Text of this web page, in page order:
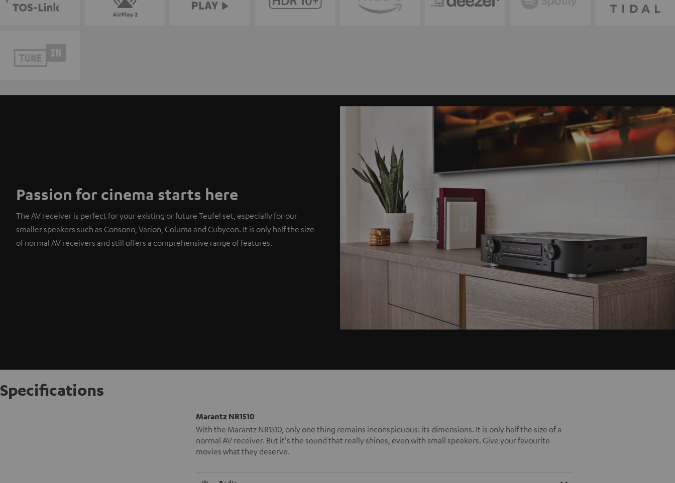
Passion for cinema starts here
The AV receiver is perfect for your existing or future Teufel set, especially for our
smaller speakers such as Consono, Varion, Columa and Cubycon. It is only half the size
of normal AV receivers and still offers a comprehensive range of features.
Specifications
Marantz NR1510
With the Marantz NR1510, only one thing remains inconspicuous: its dimensions. It is only half the size of a
normal AV receiver. But it's the sound that really shines, even with small speakers. Give your favourite
movies what they deserve.